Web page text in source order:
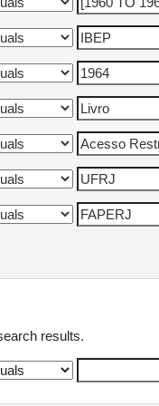
results.